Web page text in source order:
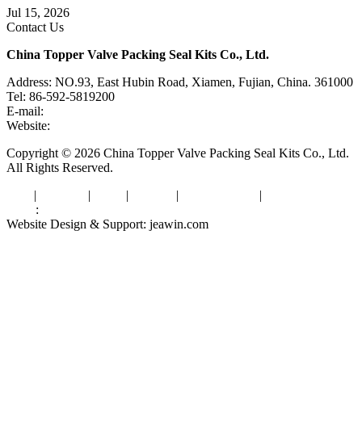
Jul 15, 2026
Contact Us
China Topper Valve Packing Seal Kits Co., Ltd.
Address: NO.93, East Hubin Road, Xiamen, Fujian, China. 361000
Tel: 86-592-5819200
E-mail:
Website:
Copyright © 2026 China Topper Valve Packing Seal Kits Co., Ltd.
All Rights Reserved.
| | | | |
:
Website Design & Support: jeawin.com